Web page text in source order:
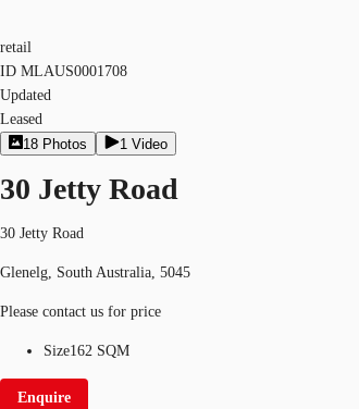
retail
ID MLAUS0001708
Updated
Leased
18 Photos 1 Video
30 Jetty Road
30 Jetty Road
Glenelg, South Australia, 5045
Please contact us for price
Size162 SQM
Enquire